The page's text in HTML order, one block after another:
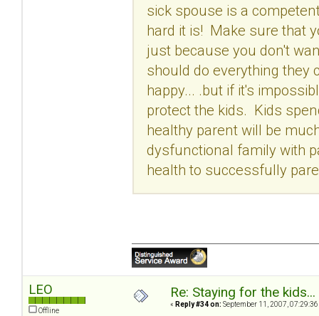
sick spouse is a
hard it is! Make sure that
just because you don't
should do everything they
happy... .but if it's
protect the kids. Kids
healthy parent will be
dysfunctional family with
health to successfully
LEO
Offline
Re: Staying for the
« Reply #34 on: September 11, 2007, 07:29:36